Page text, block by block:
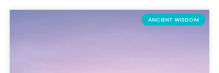
ANCIENT WISDOM